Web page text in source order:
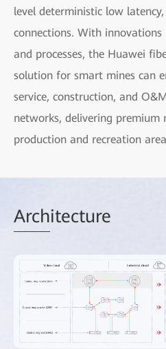
level deterministic low
connections. With
and processes, the Huawei
solution for smart mines can
service, construction, and
networks, delivering premium
production and recreation
Architecture